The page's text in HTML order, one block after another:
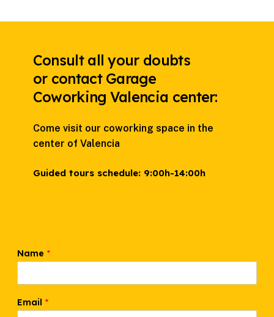
Consult all your doubts
or contact Garage
Coworking Valencia center:
Come visit our coworking space in the
center of Valencia
Guided tours schedule: 9:00h-14:00h
Name *
Email *